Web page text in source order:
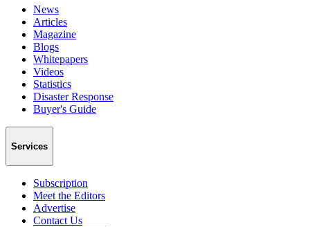
News
Articles
Magazine
Blogs
Whitepapers
Videos
Statistics
Disaster Response
Buyer's Guide
Services
Subscription
Meet the Editors
Advertise
Contact Us